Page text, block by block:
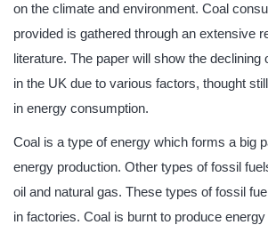
on the climate and environment. Coal
provided is gathered through an extensive
literature. The paper will show the declining
in the UK due to various factors, thought
in energy consumption.
Coal is a type of energy which forms a big
energy production. Other types of fossil
oil and natural gas. These types of fossil
in factories. Coal is burnt to produce